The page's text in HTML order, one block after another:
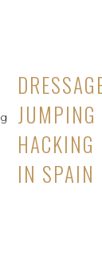
JUMPING
HACKING
IN SPAIN